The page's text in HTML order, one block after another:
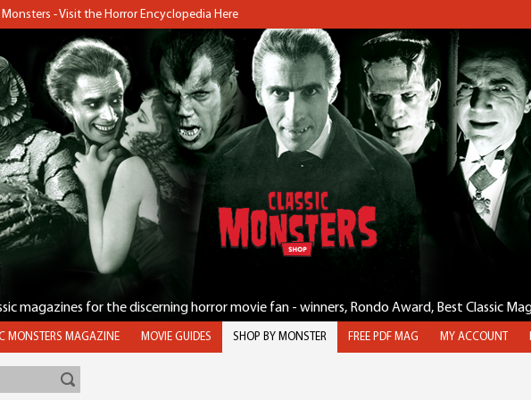
- Visit the Horror Encyclopedia Here
magazines for the discerning horror movie fan - winners, Rondo Award, Best Classic
MONSTERS MAGAZINE MOVIE GUIDES SHOP BY MONSTER FREE PDF MAG MY ACCOUNT